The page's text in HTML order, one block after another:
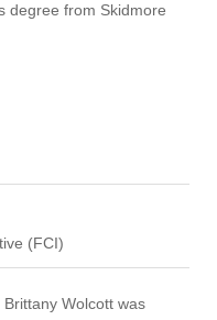
degree from Skidmore
(FCI)
Brittany Wolcott was